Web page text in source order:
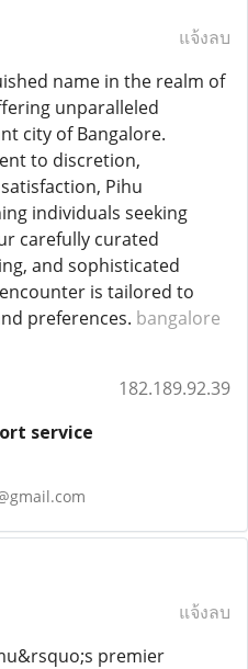
แจ้งลบ
name in the realm of
unparalleled
city of Bangalore.
to discretion,
Pihu
individuals seeking
carefully curated
and sophisticated
is tailored to
preferences. bangalore
182.189.92.39
service
แจ้งลบ
premier